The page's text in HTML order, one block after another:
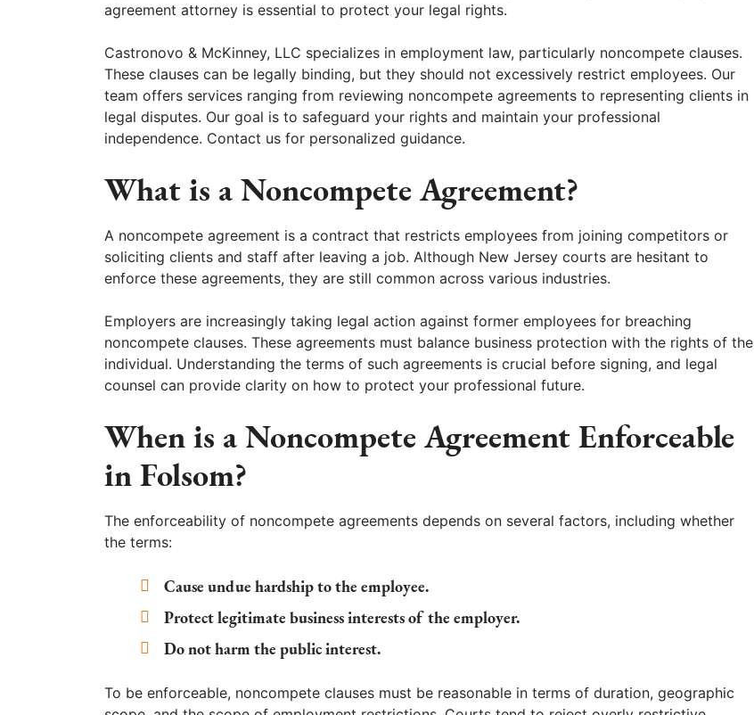
agreement attorney is essential to protect your legal rights.
Castronovo & McKinney, LLC specializes in employment law, particularly noncompete clauses.
These clauses can be legally binding, but they should not excessively restrict employees. Our
team offers services ranging from reviewing noncompete agreements to representing clients in
legal disputes. Our goal is to safeguard your rights and maintain your professional
independence. Contact us for personalized guidance.
What is a Noncompete Agreement?
A noncompete agreement is a contract that restricts employees from joining competitors or
soliciting clients and staff after leaving a job. Although New Jersey courts are hesitant to
enforce these agreements, they are still common across various industries.
Employers are increasingly taking legal action against former employees for breaching
noncompete clauses. These agreements must balance business protection with the rights of the
individual. Understanding the terms of such agreements is crucial before signing, and legal
counsel can provide clarity on how to protect your professional future.
When is a Noncompete Agreement Enforceable
in Folsom?
The enforceability of noncompete agreements depends on several factors, including whether
the terms:
Cause undue hardship to the employee.
Protect legitimate business interests of the employer.
Do not harm the public interest.
To be enforceable, noncompete clauses must be reasonable in terms of duration, geographic